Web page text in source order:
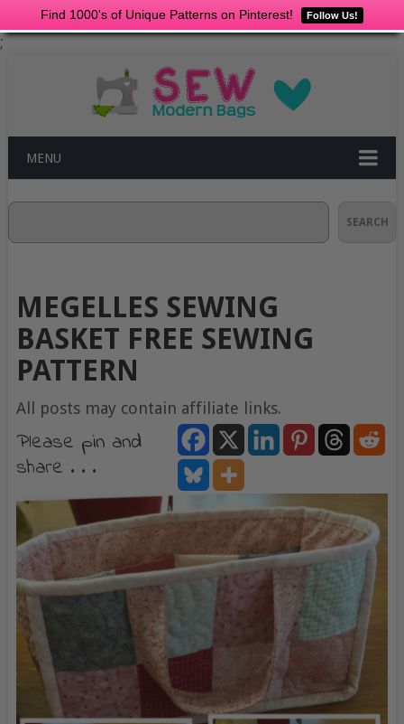
Find 1000's of Unique Patterns on Pinterest! Follow Us!
;
MENU
SEARCH
MEGELLES SEWING
BASKET FREE SEWING
PATTERN
All posts may contain affiliate links.
Please pin and
share . . .